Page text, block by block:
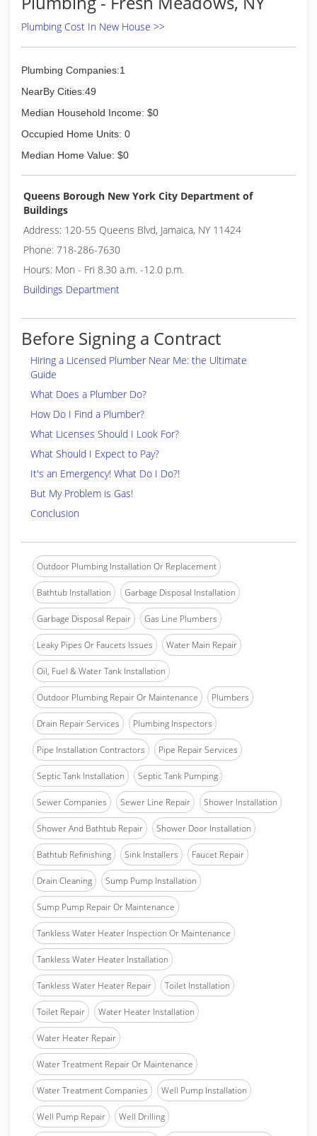
Plumbing Cost In New House >>
Plumbing Companies:1
NearBy Cities:49
Median Household Income: $0
Occupied Home Units: 0
Median Home Value: $0
Queens Borough New York City Department of
Buildings
Address: 120-55 Queens Blvd, Jamaica, NY 11424
Phone: 718-286-7630
Hours: Mon - Fri 8.30 a.m. -12.0 p.m.
Buildings Department
Before Signing a Contract
Hiring a Licensed Plumber Near Me: the Ultimate
Guide
What Does a Plumber Do?
How Do I Find a Plumber?
What Licenses Should I Look For?
What Should I Expect to Pay?
It's an Emergency! What Do I Do?!
But My Problem is Gas!
Conclusion
Outdoor Plumbing Installation Or Replacement
Bathtub Installation Garbage Disposal Installation
Garbage Disposal Repair Gas Line Plumbers
Leaky Pipes Or Faucets Issues Water Main Repair
Oil, Fuel & Water Tank Installation
Outdoor Plumbing Repair Or Maintenance Plumbers
Drain Repair Services Plumbing Inspectors
Pipe Installation Contractors Pipe Repair Services
Septic Tank Installation Septic Tank Pumping
Sewer Companies Sewer Line Repair Shower Installation
Shower And Bathtub Repair Shower Door Installation
Bathtub Refinishing Sink Installers Faucet Repair
Drain Cleaning Sump Pump Installation
Sump Pump Repair Or Maintenance
Tankless Water Heater Inspection Or Maintenance
Tankless Water Heater Installation
Tankless Water Heater Repair Toilet Installation
Toilet Repair Water Heater Installation
Water Heater Repair
Water Treatment Repair Or Maintenance
Water Treatment Companies Well Pump Installation
Well Pump Repair Well Drilling